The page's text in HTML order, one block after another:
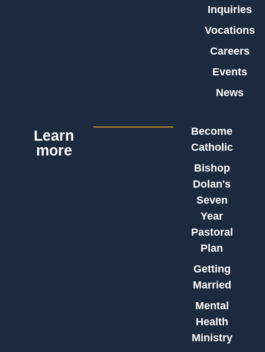
Inquiries
Vocations
Careers
Events
News
Learn
more
Become
Catholic
Bishop
Dolan's
Seven
Year
Pastoral
Plan
Getting
Married
Mental
Health
Ministry